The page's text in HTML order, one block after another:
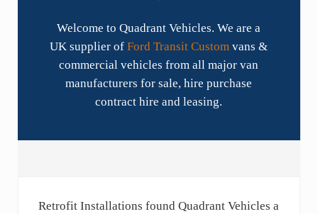
Welcome to Quadrant Vehicles. We are a
UK supplier ofFord Transit Custom vans &
commercial vehicles from all major van
manufacturers for sale, hire purchase
contract hire and leasing.
Retrofit Installations found Quadrant Vehicles a